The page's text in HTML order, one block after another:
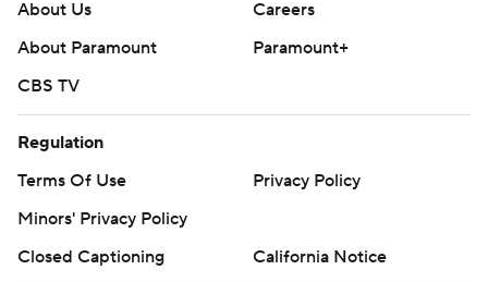
About Us
Careers
About Paramount
Paramount+
CBS TV
Regulation
Terms Of Use
Privacy Policy
Minors' Privacy Policy
Closed Captioning
California Notice